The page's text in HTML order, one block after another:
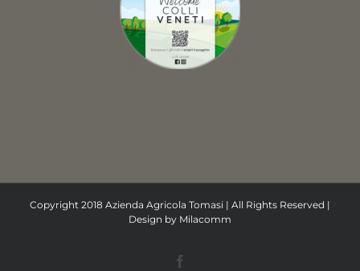
Copyright 2018 Azienda Agricola Tomasi | All Rights Reserved |
Design by Milacomm